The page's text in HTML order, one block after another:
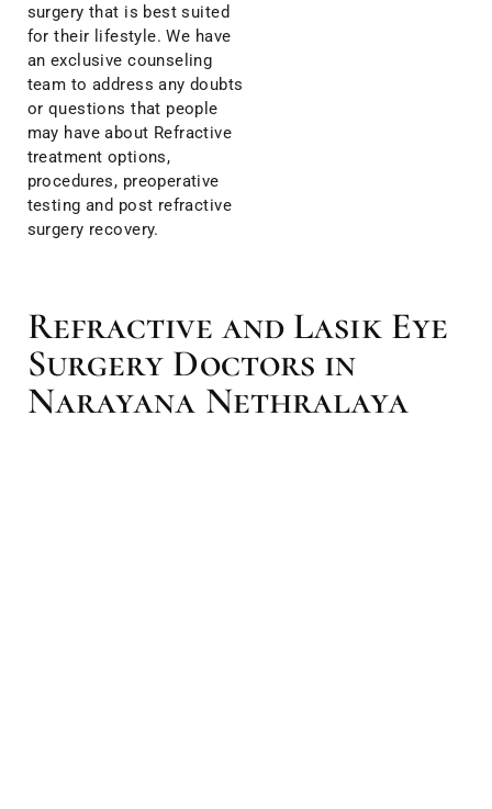
surgery that is best suited
for their lifestyle. We have
an exclusive counseling
team to address any doubts
or questions that people
may have about Refractive
treatment options,
procedures, preoperative
testing and post refractive
surgery recovery.
Refractive and Lasik Eye
Surgery Doctors in
Narayana Nethralaya